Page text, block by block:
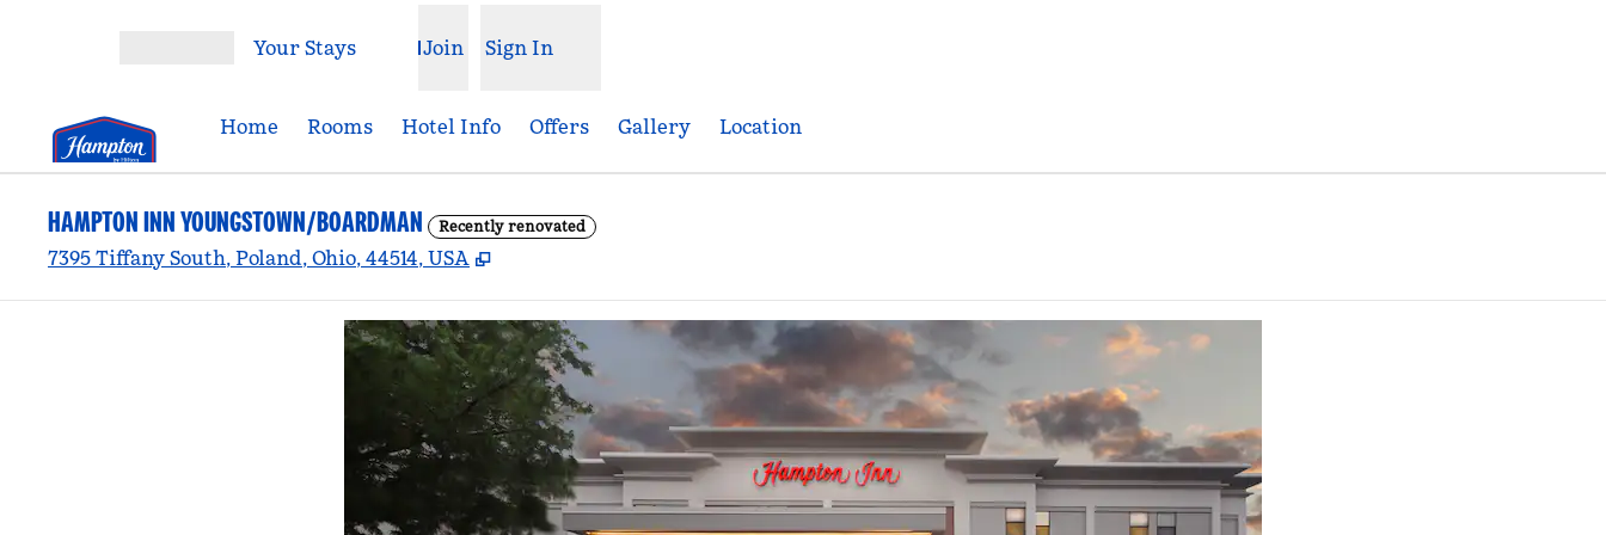
Your Stays Join Sign In
Home Rooms Hotel Info Offers Gallery Location
HAMPTON INN YOUNGSTOWN/BOARDMAN Recently renovated
7395 Tiffany South, Poland, Ohio, 44514, USA ,